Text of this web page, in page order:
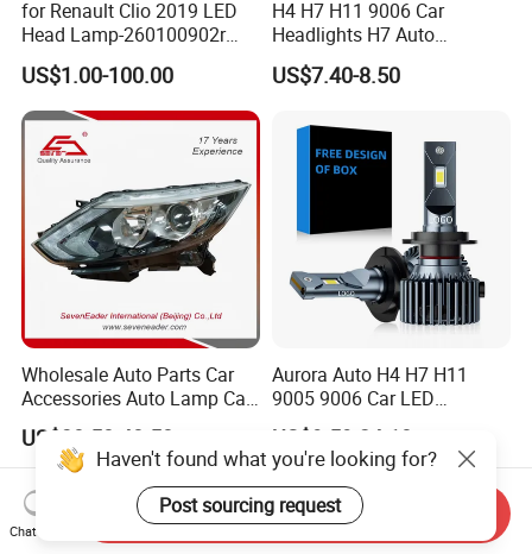
for Renault Clio 2019 LED
Head Lamp-260100902r
260609987r
US$1.00-100.00
H4 H7 H11 9006 Car
Headlights H7 Auto
Headlight Et-75 150W
17000lm 9005 LED
Gxp 4575
US$7.40-8.50
Wholesale Auto Parts Car
Accessories Auto Lamp Car
Lights Headlamp Headlight
for 2016 Nissan Qashqai
US$38.50-40.50
Aurora Auto H4 H7 H11
9005 9006 Car LED
Headlight Bulb
US$9.59-24.18
Haven't found what you're looking for?
Post sourcing request
Chat Now
Send Inquiry